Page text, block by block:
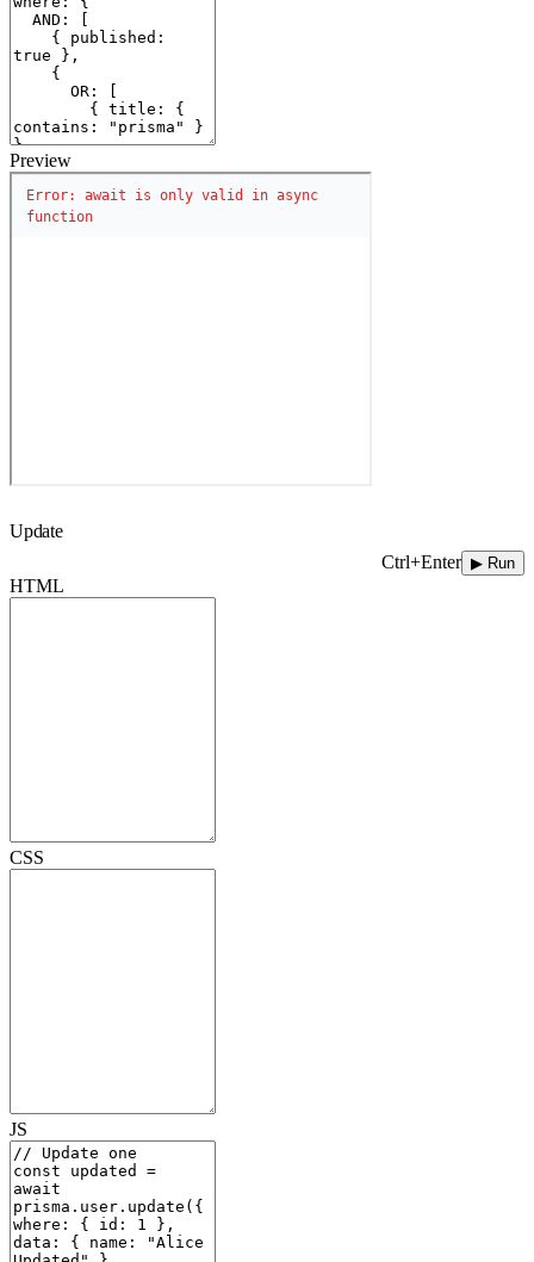
Preview
Update
Ctrl+Enter ▶ Run
HTML
CSS
JS